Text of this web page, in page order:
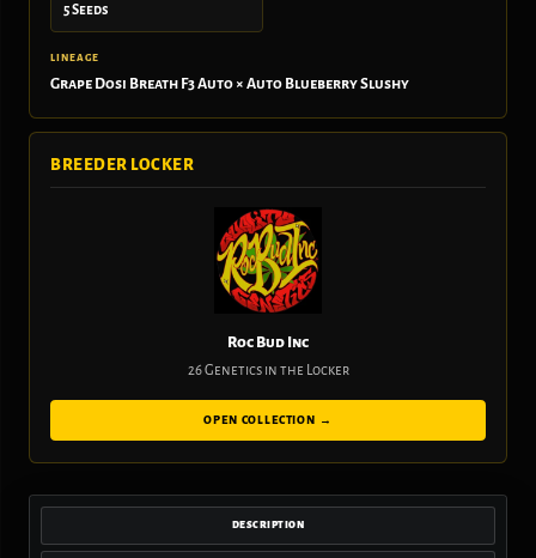
5 Seeds
LINEAGE
Grape Dosi Breath F3 Auto × Auto Blueberry Slushy
BREEDER LOCKER
Roc Bud Inc
26 Genetics in the Locker
OPEN COLLECTION →
DESCRIPTION